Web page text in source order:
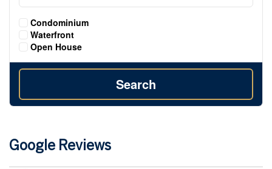
Condominium
Waterfront
Open House
Search
Google Reviews